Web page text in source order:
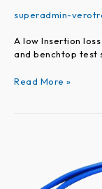
superadmin-
A low Insertion
and benchtop test
Read More »